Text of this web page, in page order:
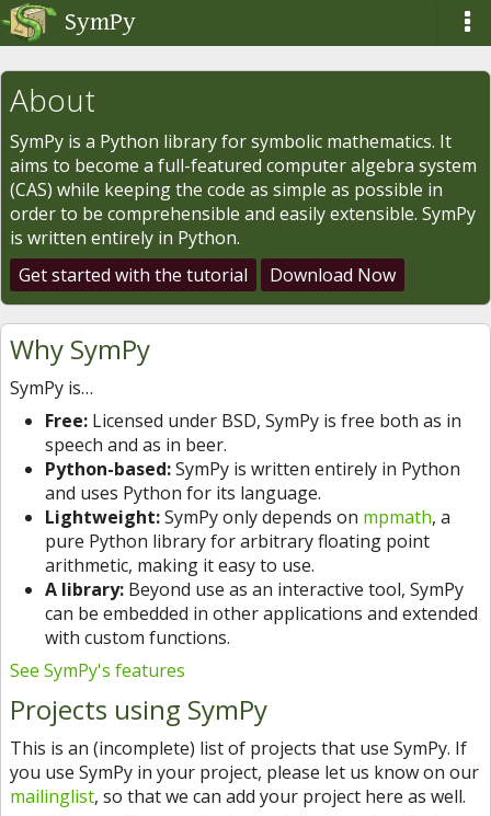
SymPy
About
SymPy is a Python library for symbolic mathematics. It
aims to become a full-featured computer algebra system
(CAS) while keeping the code as simple as possible in
order to be comprehensible and easily extensible. SymPy
is written entirely in Python.
Get started with the tutorial
Download Now
Why SymPy
SymPy is…
Free: Licensed under BSD, SymPy is free both as in
speech and as in beer.
Python-based:SymPy is written entirely in Python
and uses Python for its language.
Lightweight:SymPy only depends on mpmath, a
pure Python library for arbitrary floating point
arithmetic, making it easy to use.
A library: Beyond use as an interactive tool, SymPy
can be embedded in other applications and extended
with custom functions.
See SymPy's features
Projects using SymPy
This is an (incomplete) list of projects that use SymPy. If
you use SymPy in your project, please let us know on our
mailinglist, so that we can add your project here as well.